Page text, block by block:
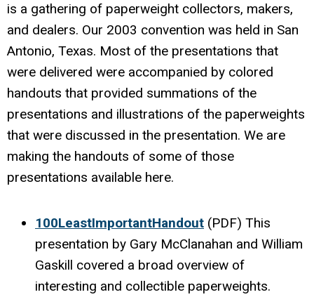
is a gathering of paperweight collectors, makers,
and dealers. Our 2003 convention was held in San
Antonio, Texas. Most of the presentations that
were delivered were accompanied by colored
handouts that provided summations of the
presentations and illustrations of the paperweights
that were discussed in the presentation. We are
making the handouts of some of those
presentations available here.
100LeastImportantHandout (PDF) This
presentation by Gary McClanahan and William
Gaskill covered a broad overview of
interesting and collectible paperweights.